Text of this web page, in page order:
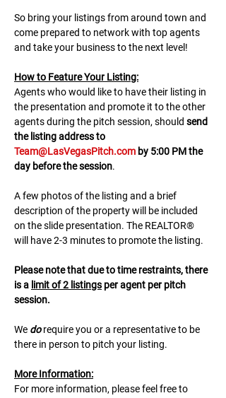
So bring your listings from around town and
come prepared to network with top agents
and take your business to the next level!
H﻿ow to Feature Your Listing:
A﻿gents who would like to have their listing in
the presentation and promote it to the other
agents during the pitch session, should send
the listing address to
Team@LasVegasPitch.com by 5:00 PM the
day before the session.
A few photos of the listing and a brief
description of the property will be included
on the slide presentation. The REALTOR®
will have 2-3 minutes to promote the listing.
Please note that due to time restraints, there
is a limit of 2 listings per agent per pitch
session.
We do require you or a representative to be
there in person to pitch your listing.
M﻿ore Information:
F﻿or more information, please feel free to